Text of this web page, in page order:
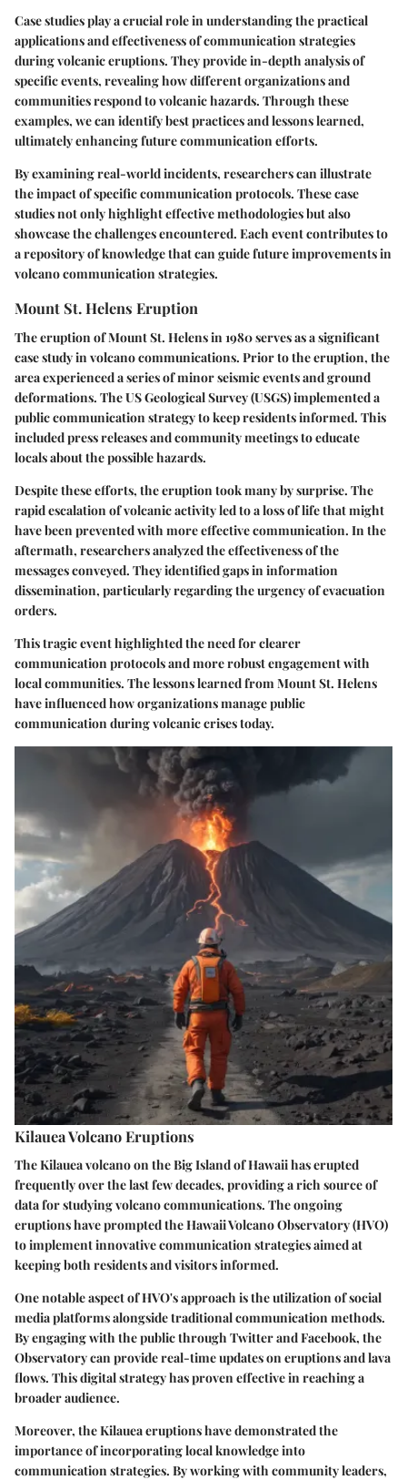
Case studies play a crucial role in understanding the practical
applications and effectiveness of communication strategies
during volcanic eruptions. They provide in-depth analysis of
specific events, revealing how different organizations and
communities respond to volcanic hazards. Through these
examples, we can identify best practices and lessons learned,
ultimately enhancing future communication efforts.
By examining real-world incidents, researchers can illustrate
the impact of specific communication protocols. These case
studies not only highlight effective methodologies but also
showcase the challenges encountered. Each event contributes to
a repository of knowledge that can guide future improvements in
volcano communication strategies.
Mount St. Helens Eruption
The eruption of Mount St. Helens in 1980 serves as a significant
case study in volcano communications. Prior to the eruption, the
area experienced a series of minor seismic events and ground
deformations. The US Geological Survey (USGS) implemented a
public communication strategy to keep residents informed. This
included press releases and community meetings to educate
locals about the possible hazards.
Despite these efforts, the eruption took many by surprise. The
rapid escalation of volcanic activity led to a loss of life that might
have been prevented with more effective communication. In the
aftermath, researchers analyzed the effectiveness of the
messages conveyed. They identified gaps in information
dissemination, particularly regarding the urgency of evacuation
orders.
This tragic event highlighted the need for clearer
communication protocols and more robust engagement with
local communities. The lessons learned from Mount St. Helens
have influenced how organizations manage public
communication during volcanic crises today.
Kilauea Volcano Eruptions
The Kilauea volcano on the Big Island of Hawaii has erupted
frequently over the last few decades, providing a rich source of
data for studying volcano communications. The ongoing
eruptions have prompted the Hawaii Volcano Observatory (HVO)
to implement innovative communication strategies aimed at
keeping both residents and visitors informed.
One notable aspect of HVO's approach is the utilization of social
media platforms alongside traditional communication methods.
By engaging with the public through Twitter and Facebook, the
Observatory can provide real-time updates on eruptions and lava
flows. This digital strategy has proven effective in reaching a
broader audience.
Moreover, the Kilauea eruptions have demonstrated the
importance of incorporating local knowledge into
communication strategies. By working with community leaders,